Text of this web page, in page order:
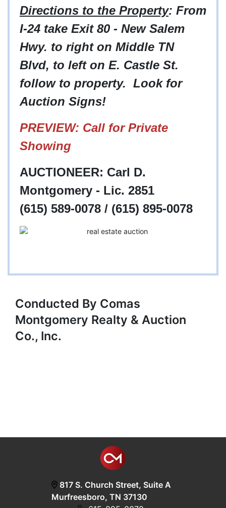
Directions to the Property: From
I-24 take Exit 80 - New Salem
Hwy. to right on Middle TN
Blvd, to left on E. Castle St.
follow to property. Look for
Auction Signs!
PREVIEW: Call for Private
Showing
AUCTIONEER: Carl D.
Montgomery - Lic. 2851
(615) 589-0078 / (615) 895-0078
Conducted By Comas
Montgomery Realty & Auction
Co., Inc.
817 S. Church Street, Suite A
Murfreesboro, TN 37130